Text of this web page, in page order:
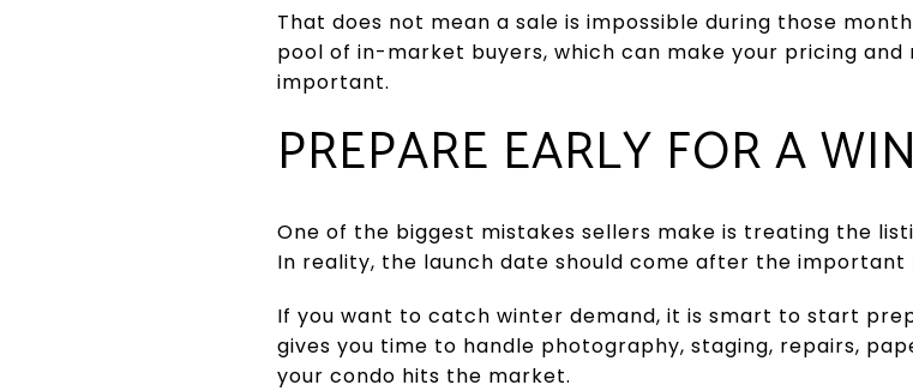
That does not mean a sale is impossible during those
pool of in-market buyers, which can make your pricing
important.
PREPARE EARLY FOR A
One of the biggest mistakes sellers make is treating the
In reality, the launch date should come after the important
If you want to catch winter demand, it is smart to start
gives you time to handle photography, staging, repairs,
your condo hits the market.